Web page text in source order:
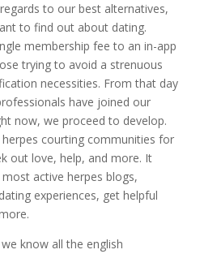
to our best alternatives,
to find out about dating.
membership fee to an in-app
trying to avoid a strenuous
necessities. From that day
have joined our
now, we proceed to develop.
courting communities for
out love, help, and more. It
active herpes blogs,
experiences, get helpful
know all the english